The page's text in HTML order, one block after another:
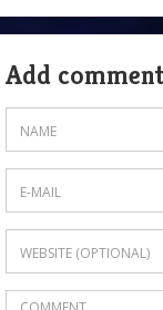
Add comment